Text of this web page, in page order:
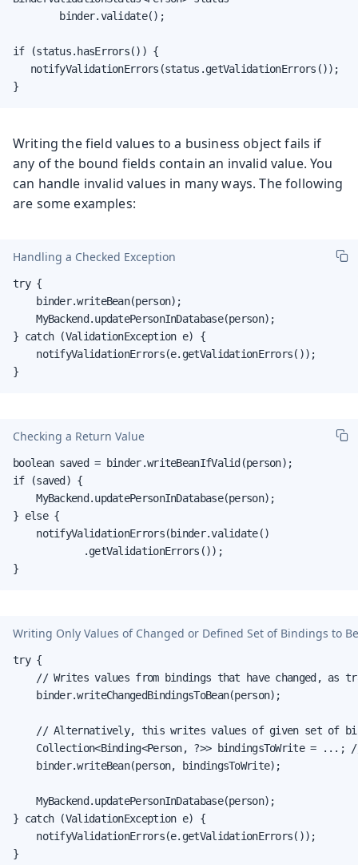
        binder.validate();
if (status.hasErrors()) {
   notifyValidationErrors(status.getValidationErrors());
}
Writing the field values to a business object fails if
any of the bound fields contain an invalid value. You
can handle invalid values in many ways. The following
are some examples:
Handling a Checked Exception
try {
    binder.writeBean(person);
    MyBackend.updatePersonInDatabase(person);
} catch (ValidationException e) {
    notifyValidationErrors(e.getValidationErrors());
}
Checking a Return Value
boolean saved = binder.writeBeanIfValid(person);
if (saved) {
    MyBackend.updatePersonInDatabase(person);
} else {
    notifyValidationErrors(binder.validate()
            .getValidationErrors());
}
Writing Only Values of Changed or Defined Set of Bindings to
try {
// Writes values from bindings that have changed, as
    binder.writeChangedBindingsToBean(person);
// Alternatively, this writes values of given set of
Collection<Binding<Person, ?>> bindingsToWrite = ...;
    binder.writeBean(person, bindingsToWrite);
    MyBackend.updatePersonInDatabase(person);
} catch (ValidationException e) {
    notifyValidationErrors(e.getValidationErrors());
}